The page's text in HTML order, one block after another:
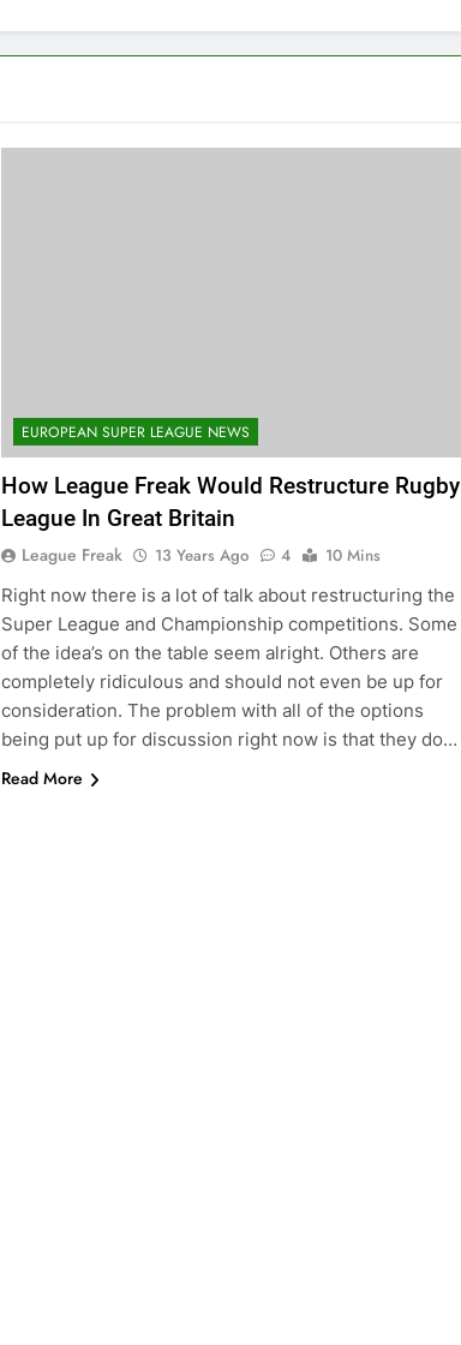
EUROPEAN SUPER LEAGUE NEWS
How League Freak Would Restructure Rugby
League In Great Britain
League Freak 13 Years Ago 4
10 Mins
Right now there is a lot of talk about restructuring the
Super League and Championship competitions. Some
of the idea’s on the table seem alright. Others are
completely ridiculous and should not even be up for
consideration. The problem with all of the options
being put up for discussion right now is that they do…
Read More